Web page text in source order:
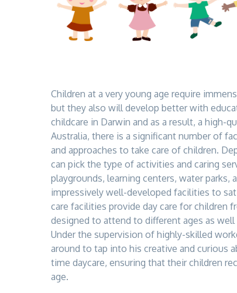
Children at a very young age require
but they also will develop better with
childcare in Darwin and as a result, a high-
Australia, there is a significant number of
and approaches to take care of children.
can pick the type of activities and caring
playgrounds, learning centers, water parks,
impressively well-developed facilities to
care facilities provide day care for children
designed to attend to different ages as
Under the supervision of highly-skilled
around to tap into his creative and curious
time daycare, ensuring that their children
age.